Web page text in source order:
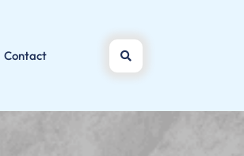
Contact